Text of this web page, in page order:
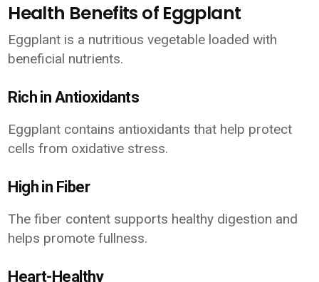
Health Benefits of Eggplant
Eggplant is a nutritious vegetable loaded with
beneficial nutrients.
Rich in Antioxidants
Eggplant contains antioxidants that help protect
cells from oxidative stress.
High in Fiber
The fiber content supports healthy digestion and
helps promote fullness.
Heart-Healthy